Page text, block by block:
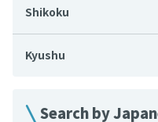
Shikoku
Kyushu
Search by